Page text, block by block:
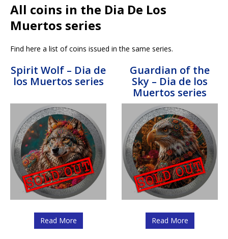
All coins in the Dia De Los
Muertos series
Find here a list of coins issued in the same series.
Spirit Wolf – Dia de
los Muertos series
Read More
Guardian of the
Sky – Dia de los
Muertos series
Read More